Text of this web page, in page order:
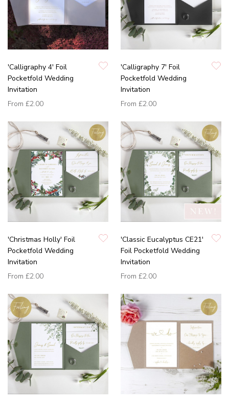
'Calligraphy 4' Foil
Pocketfold Wedding
Invitation
From £2.00
'Calligraphy 7' Foil
Pocketfold Wedding
Invitation
From £2.00
'Christmas Holly' Foil
Pocketfold Wedding
Invitation
From £2.00
'Classic Eucalyptus CE21'
Foil Pocketfold Wedding
Invitation
From £2.00